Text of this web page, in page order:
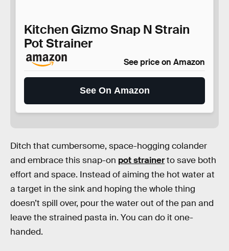
Kitchen Gizmo Snap N Strain
Pot Strainer
See price on Amazon
See On Amazon
Ditch that cumbersome, space-hogging colander
and embrace this snap-on pot strainerto save both
effort and space. Instead of aiming the hot water at
a target in the sink and hoping the whole thing
doesn’t spill over, pour the water out of the pan and
leave the strained pasta in. You can do it one-
handed.